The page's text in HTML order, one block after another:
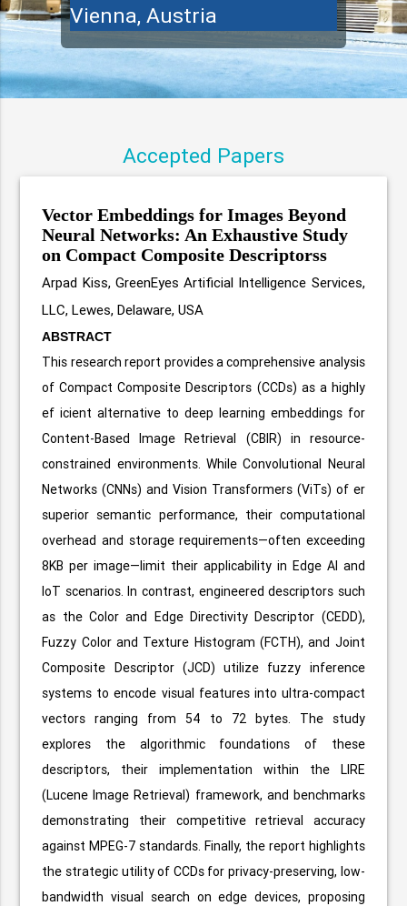
Vienna, Austria
Accepted Papers
Vector Embeddings for Images Beyond
Neural Networks: An Exhaustive Study
on Compact Composite Descriptorss
Arpad Kiss, GreenEyes Artificial Intelligence Services,
LLC, Lewes, Delaware, USA
ABSTRACT
This research report provides a comprehensive analysis
of Compact Composite Descriptors (CCDs) as a highly
ef icient alternative to deep learning embeddings for
Content-Based Image Retrieval (CBIR) in resource-
constrained environments. While Convolutional Neural
Networks (CNNs) and Vision Transformers (ViTs) of er
superior semantic performance, their computational
overhead and storage requirements—often exceeding
8KB per image—limit their applicability in Edge AI and
IoT scenarios. In contrast, engineered descriptors such
as the Color and Edge Directivity Descriptor (CEDD),
Fuzzy Color and Texture Histogram (FCTH), and Joint
Composite Descriptor (JCD) utilize fuzzy inference
systems to encode visual features into ultra-compact
vectors ranging from 54 to 72 bytes. The study
explores the algorithmic foundations of these
descriptors, their implementation within the LIRE
(Lucene Image Retrieval) framework, and benchmarks
demonstrating their competitive retrieval accuracy
against MPEG-7 standards. Finally, the report highlights
the strategic utility of CCDs for privacy-preserving, low-
bandwidth visual search on edge devices, proposing